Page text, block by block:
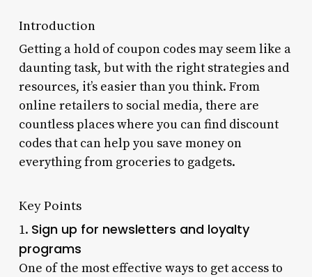
Introduction
Getting a hold of coupon codes may seem like a
daunting task, but with the right strategies and
resources, it’s easier than you think. From
online retailers to social media, there are
countless places where you can find discount
codes that can help you save money on
everything from groceries to gadgets.
Key Points
1. Sign up for newsletters and loyalty
programs
One of the most effective ways to get access to